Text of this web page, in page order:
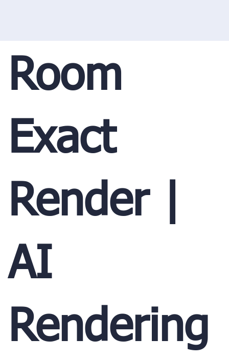
Room
Exact
Render |
AI
Rendering